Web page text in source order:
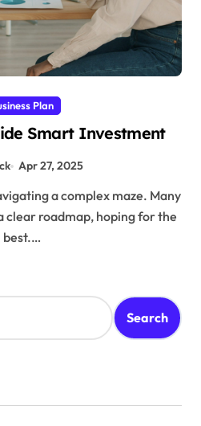
Plan
Smart Investment
Apr 27, 2025
clear roadmap, hoping for the
best.…